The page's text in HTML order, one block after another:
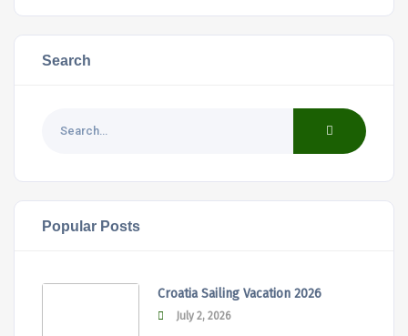
Search
Popular Posts
Croatia Sailing Vacation 2026
July 2, 2026